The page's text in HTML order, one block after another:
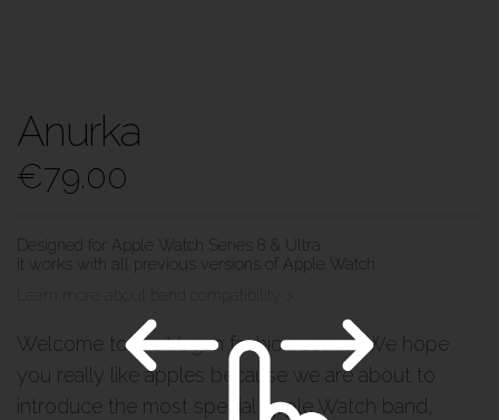
Anurka
€79.00
Designed for Apple Watch Series 8 & Ultra.
It works with all previous versions of Apple Watch.
Welcome to the Vegan fashion corner. We hope
you really like apples because we are about to
introduce the most special Apple Watch band,